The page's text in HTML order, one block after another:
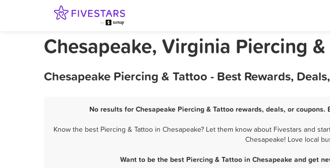
Chesapeake, Virginia Piercing
Chesapeake Piercing & Tattoo - Best Rewards,
No results for Chesapeake Piercing & Tattoo rewards, deals, or
Know the best Piercing & Tattoo in Chesapeake? Let them know about Fivestars and
Chesapeake! Love local
Want to be the best Piercing & Tattoo in Chesapeake and get